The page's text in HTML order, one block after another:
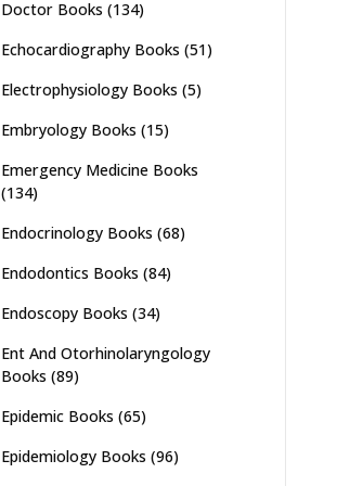
Doctor Books (134)
Echocardiography Books (51)
Electrophysiology Books (5)
Embryology Books (15)
Emergency Medicine Books
(134)
Endocrinology Books (68)
Endodontics Books (84)
Endoscopy Books (34)
Ent And Otorhinolaryngology
Books (89)
Epidemic Books (65)
Epidemiology Books (96)